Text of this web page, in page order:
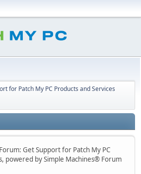
for Patch My PC Products and Services
Get Support for Patch My PC
powered by Simple Machines® Forum